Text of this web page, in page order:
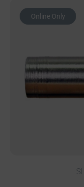
Online Only